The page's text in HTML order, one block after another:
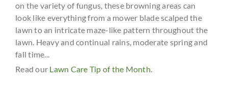
on the variety of fungus, these browning areas can
look like everything from a mower blade scalped the
lawn to an intricate maze-like pattern throughout the
lawn. Heavy and continual rains, moderate spring and
fall time...
Read our Lawn Care Tip of the Month.